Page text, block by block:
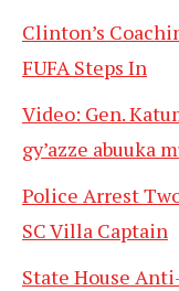
Clinton’s
FUFA Steps In
Video: Gen.
gy’azze abuuka
Police Arrest
SC Villa Captain
State House